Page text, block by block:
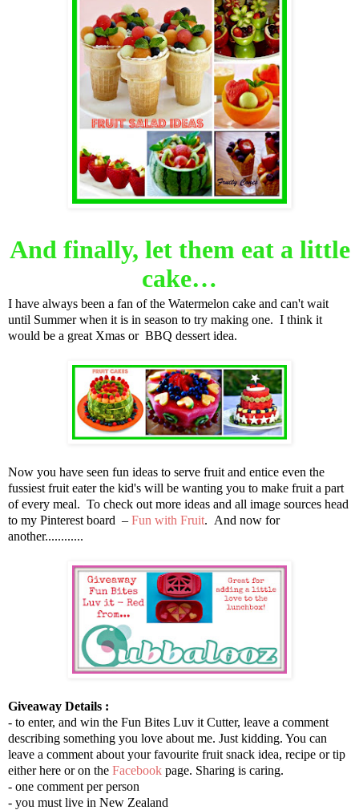
And finally, let them eat a little
cake…
I have always been a fan of the Watermelon cake and can't wait
until Summer when it is in season to try making one. I think it
would be a great Xmas or BBQ dessert idea.
Now you have seen fun ideas to serve fruit and entice even the
fussiest fruit eater the kid's will be wanting you to make fruit a part
of every meal. To check out more ideas and all image sources head
to my Pinterest board – Fun with Fruit. And now for
another............
Giveaway Details :
- to enter, and win the Fun Bites Luv it Cutter, leave a comment
describing something you love about me. Just kidding. You can
leave a comment about your favourite fruit snack idea, recipe or tip
either here or on the Facebook page. Sharing is caring.
- one comment per person
- you must live in New Zealand